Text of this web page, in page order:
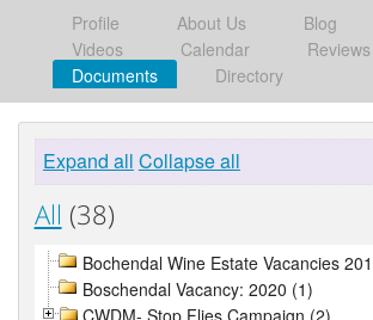
Profile About Us Blog
Videos
Calendar
Reviews
Documents
Directory
Expand all Collapse all
All (38)
Bochendal Wine Estate Vacancies
Boschendal Vacancy: 2020 (1)
CWDM- Stop Flies Campaign (2)